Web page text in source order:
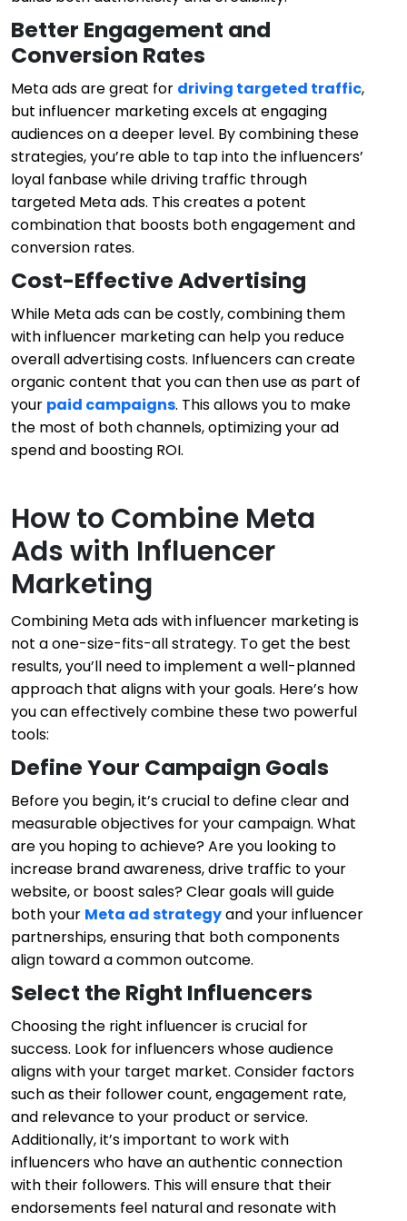
Better Engagement and
Conversion Rates
Meta ads are great for driving targeted traffic,
but influencer marketing excels at engaging
audiences on a deeper level. By combining these
strategies, you’re able to tap into the influencers’
loyal fanbase while driving traffic through
targeted Meta ads. This creates a potent
combination that boosts both engagement and
conversion rates.
Cost-Effective Advertising
While Meta ads can be costly, combining them
with influencer marketing can help you reduce
overall advertising costs. Influencers can create
organic content that you can then use as part of
your paid campaigns. This allows you to make
the most of both channels, optimizing your ad
spend and boosting ROI.
How to Combine Meta
Ads with Influencer
Marketing
Combining Meta ads with influencer marketing is
not a one-size-fits-all strategy. To get the best
results, you’ll need to implement a well-planned
approach that aligns with your goals. Here’s how
you can effectively combine these two powerful
tools:
Define Your Campaign Goals
Before you begin, it’s crucial to define clear and
measurable objectives for your campaign. What
are you hoping to achieve? Are you looking to
increase brand awareness, drive traffic to your
website, or boost sales? Clear goals will guide
both your Meta ad strategyand your influencer
partnerships, ensuring that both components
align toward a common outcome.
Select the Right Influencers
Choosing the right influencer is crucial for
success. Look for influencers whose audience
aligns with your target market. Consider factors
such as their follower count, engagement rate,
and relevance to your product or service.
Additionally, it’s important to work with
influencers who have an authentic connection
with their followers. This will ensure that their
endorsements feel natural and resonate with